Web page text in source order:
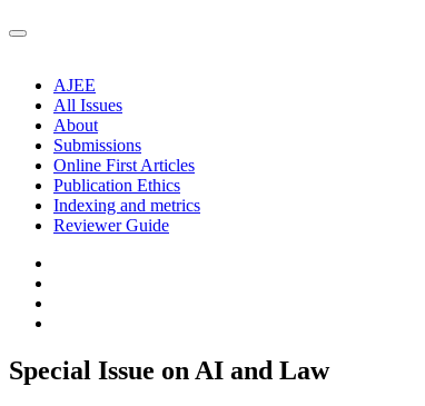
AJEE
All Issues
About
Submissions
Online First Articles
Publication Ethics
Indexing and metrics
Reviewer Guide
Special Issue on AI and Law